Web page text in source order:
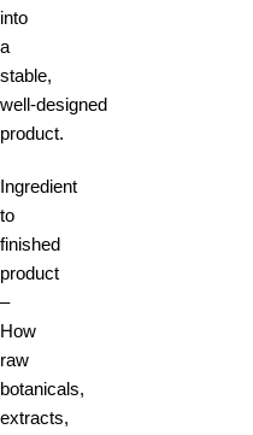
into
a
stable,
well‑designed
product.
Ingredient
to
finished
product
–
How
raw
botanicals,
extracts,